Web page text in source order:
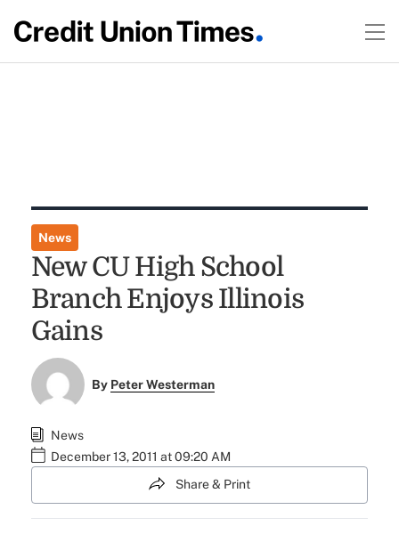
News
New CU High School
Branch Enjoys Illinois
Gains
By Peter Westerman
News
December 13, 2011 at 09:20 AM
Share & Print